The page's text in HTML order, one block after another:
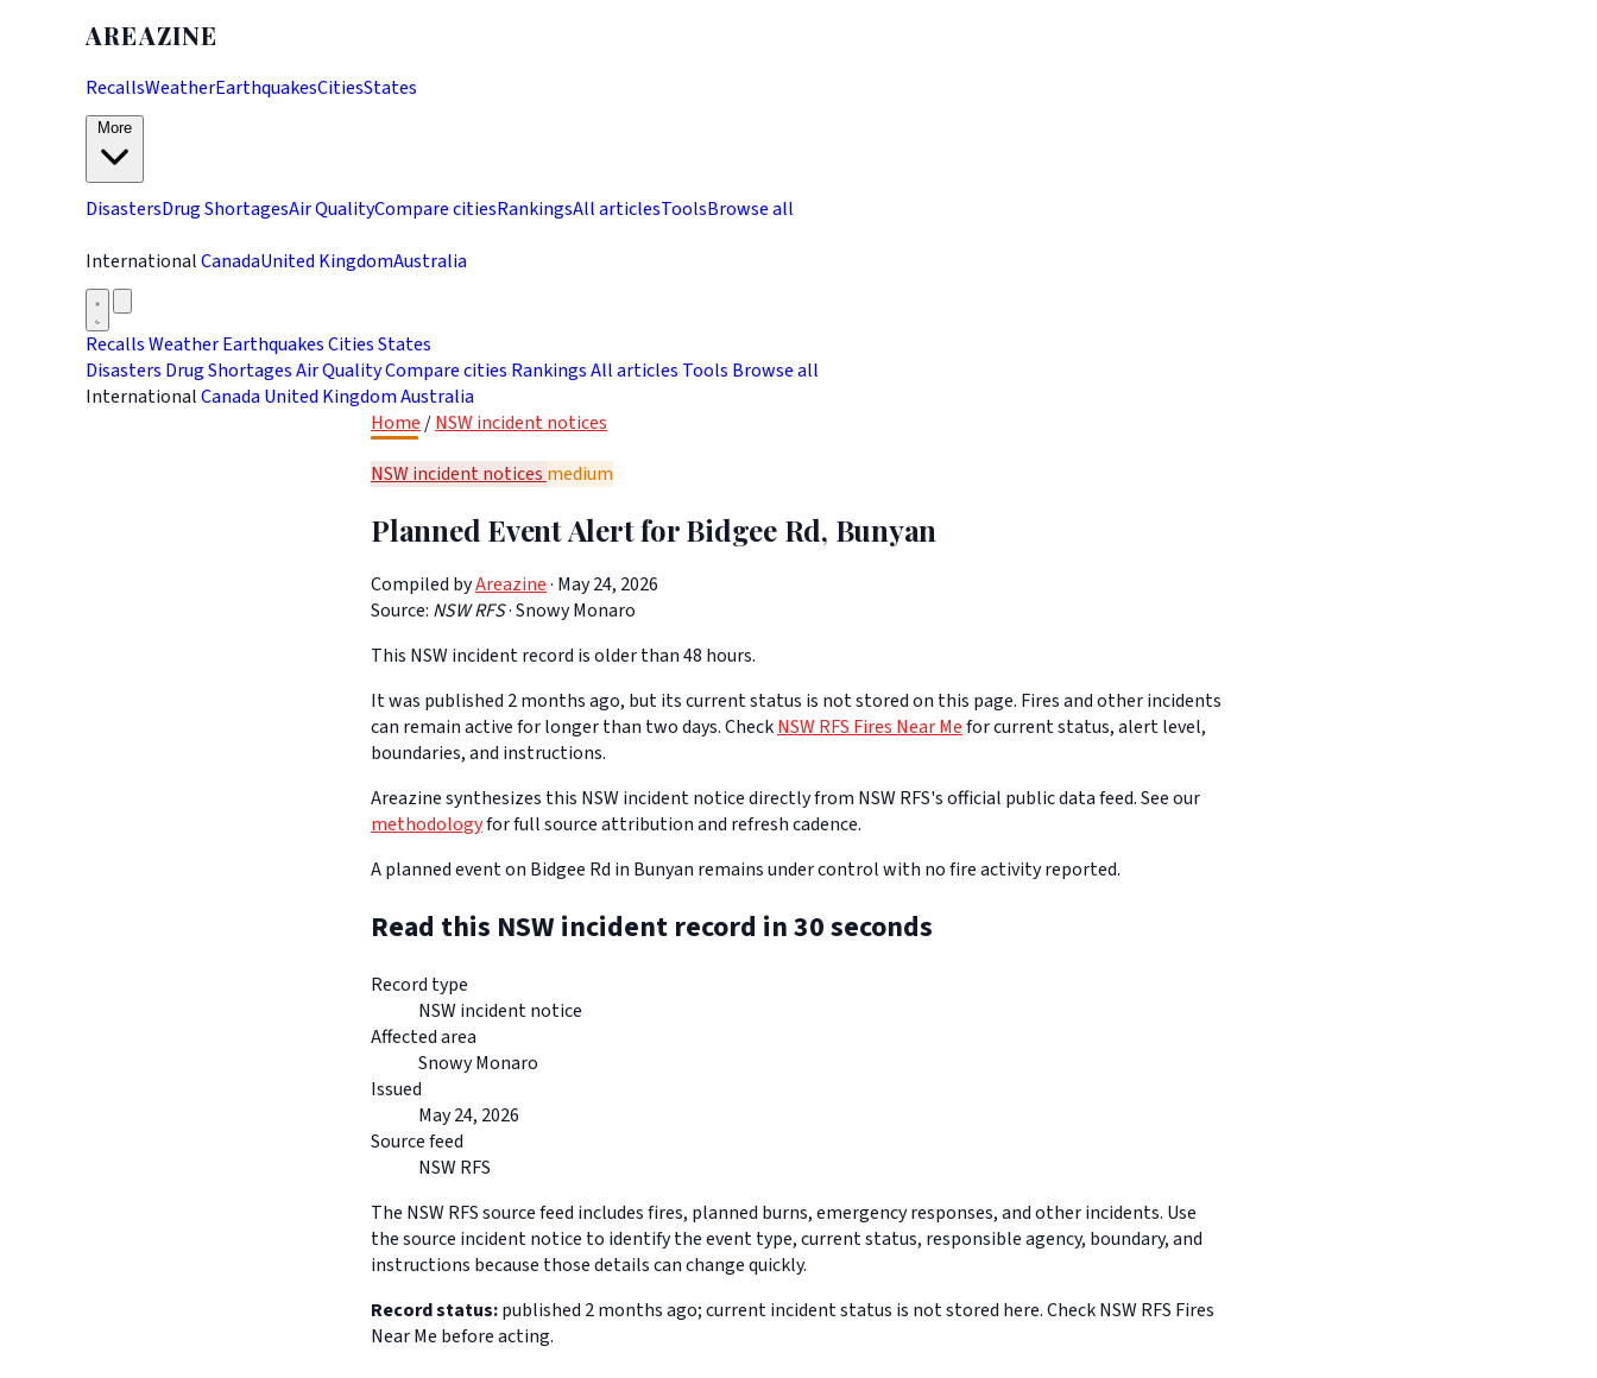
AREAZINE
RecallsWeatherEarthquakesCitiesStates
DisastersDrug ShortagesAir QualityCompare citiesRankingsAll articlesToolsBrowse all
InternationalCanadaUnited KingdomAustralia
RecallsWeatherEarthquakesCitiesStates
Disasters Drug ShortagesAir QualityCompare cities RankingsAll articles Tools Browse all
InternationalCanada United KingdomAustralia
Home /NSW incident notices
NSW incident notices medium
Planned Event Alert for Bidgee Rd, Bunyan
Compiled byAreazine· May 24, 2026
Source: NSW RFS·Snowy Monaro
This NSW incident record is older than 48 hours.
It was published 2 months ago, but its current status is not stored on this page. Fires and other incidents
can remain active for longer than two days. CheckNSW RFS Fires Near Mefor current status, alert level,
boundaries, and instructions.
Areazine synthesizes this NSW incident notice directly from NSW RFS's official public data feed. See our
methodologyfor full source attribution and refresh cadence.
A planned event on Bidgee Rd in Bunyan remains under control with no fire activity reported.
Read this NSW incident record in 30 seconds
Record type
NSW incident notice
Affected area
Snowy Monaro
Issued
May 24, 2026
Source feed
NSW RFS
The NSW RFS source feed includes fires, planned burns, emergency responses, and other incidents. Use
the source incident notice to identify the event type, current status, responsible agency, boundary, and
instructions because those details can change quickly.
Record status:published 2 months ago; current incident status is not stored here. Check NSW RFS Fires
Near Me before acting.